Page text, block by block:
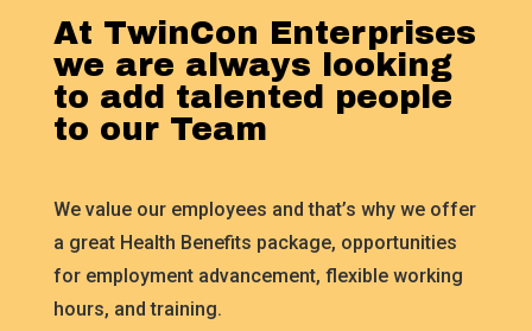
At TwinCon Enterprises
we are always looking
to add talented people
to our Team
We value our employees and that’s why we offer
a great Health Benefits package, opportunities
for employment advancement, flexible working
hours, and training.